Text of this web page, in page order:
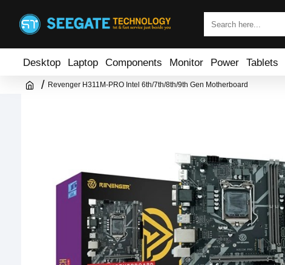
Desktop Laptop Components Monitor Power Tablets
Revenger H311M-PRO Intel 6th/7th/8th/9th Gen Motherboard